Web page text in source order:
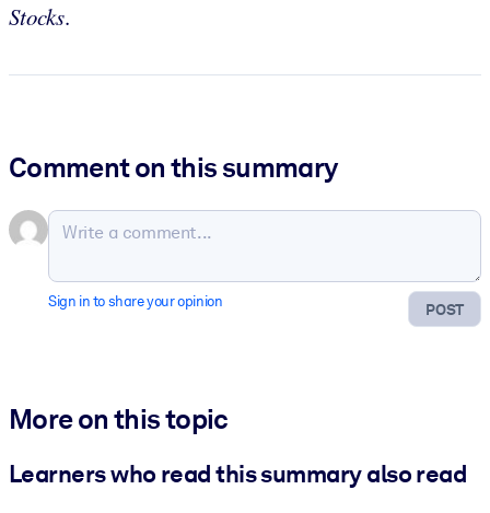
Stocks.
Comment on this summary
POST
Sign in to share your opinion
More on this topic
Learners who read this summary also read